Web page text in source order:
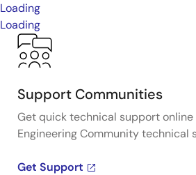
Loading
Loading
Support Communities
Get quick technical support online
Engineering Community technical
Get Support